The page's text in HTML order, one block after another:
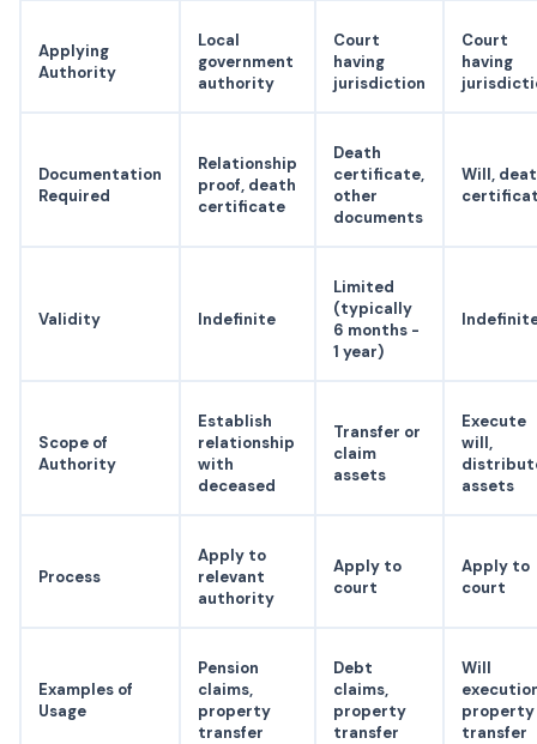
Applying
Authority
Local
government
authority
Court
having
jurisdiction
Court
having
Documentation
Required
Relationship
proof, death
certificate
Death
certificate,
other
documents
Will,
Validity Indefinite
Limited
(typically
6 months -
1 year)
Scope of
Authority
Establish
relationship
with
deceased
Transfer or
claim
assets
Execute
will,
assets
Process
Apply to
relevant
authority
Apply to
court
Apply to
court
Examples of
Usage
Pension
claims,
property
transfer
Debt
claims,
property
transfer
Will
property
transfer